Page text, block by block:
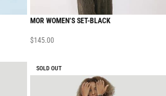
MOR WOMEN’S SET-BLACK
$145.00
SOLD OUT